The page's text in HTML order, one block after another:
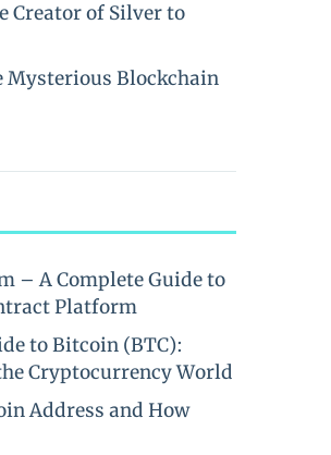
Creator of Silver to
Mysterious Blockchain
– A Complete Guide to
Platform
to Bitcoin (BTC):
Cryptocurrency World
Address and How